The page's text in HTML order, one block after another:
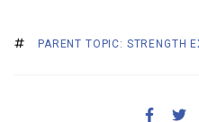
PARENT TOPIC: STRENGTH